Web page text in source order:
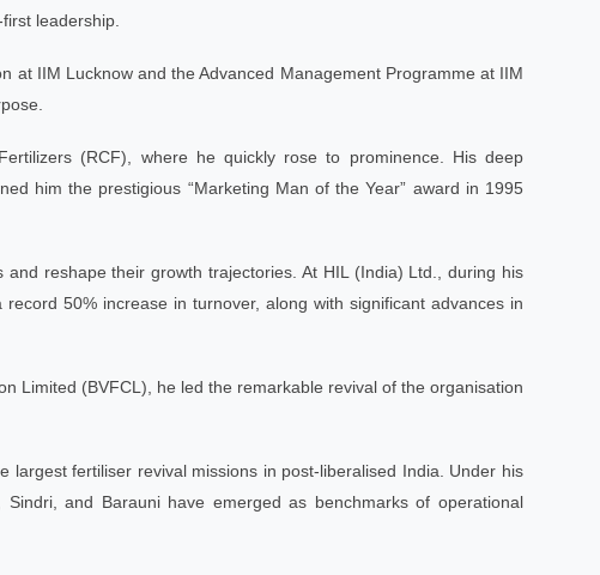
leadership.
at IIM Lucknow and the Advanced Management Programme at IIM
(RCF), where he quickly rose to prominence. His deep
him the prestigious “Marketing Man of the Year” award in 1995
reshape their growth trajectories. At HIL (India) Ltd., during his
50% increase in turnover, along with significant advances in
Limited (BVFCL), he led the remarkable revival of the organisation
fertiliser revival missions in post-liberalised India. Under his
and Barauni have emerged as benchmarks of operational